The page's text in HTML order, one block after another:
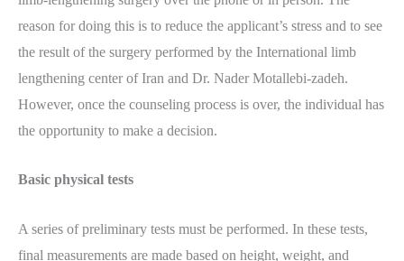
reason for doing this is to reduce the applicant’s stress and to see
the result of the surgery performed by the International limb
lengthening center of Iran and Dr. Nader Motallebi-zadeh.
However, once the counseling process is over, the individual has
the opportunity to make a decision.
Basic physical tests
A series of preliminary tests must be performed. In these tests,
final measurements are made based on height, weight, and